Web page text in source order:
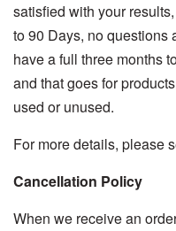
satisfied with your
to 90 Days, no questions
have a full three months
and that goes for
used or unused.
For more details, please
Cancellation Policy
When we receive an